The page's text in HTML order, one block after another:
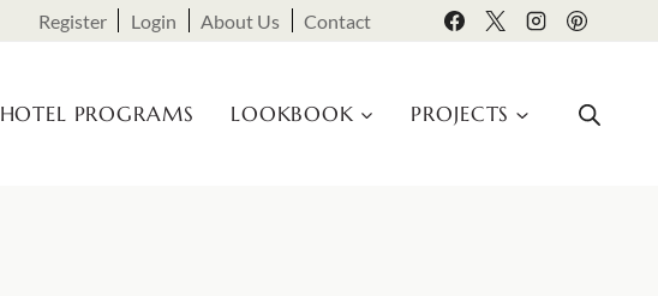
Register Login About Us Contact
HOTEL PROGRAMS LOOKBOOK PROJECTS